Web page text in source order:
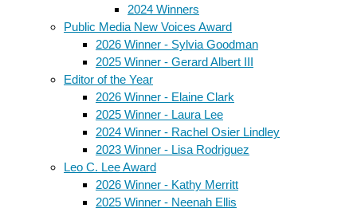
2024 Winners
Public Media New Voices Award
2026 Winner - Sylvia Goodman
2025 Winner - Gerard Albert III
Editor of the Year
2026 Winner - Elaine Clark
2025 Winner - Laura Lee
2024 Winner - Rachel Osier Lindley
2023 Winner - Lisa Rodriguez
Leo C. Lee Award
2026 Winner - Kathy Merritt
2025 Winner - Neenah Ellis